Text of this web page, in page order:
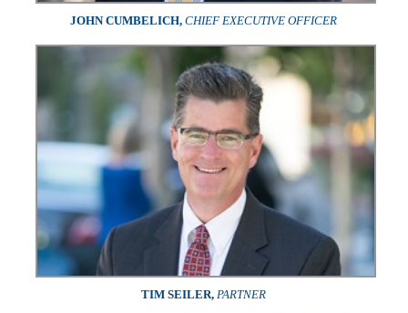
JOHN CUMBELICH, CHIEF EXECUTIVE OFFICER
TIM SEILER, PARTNER